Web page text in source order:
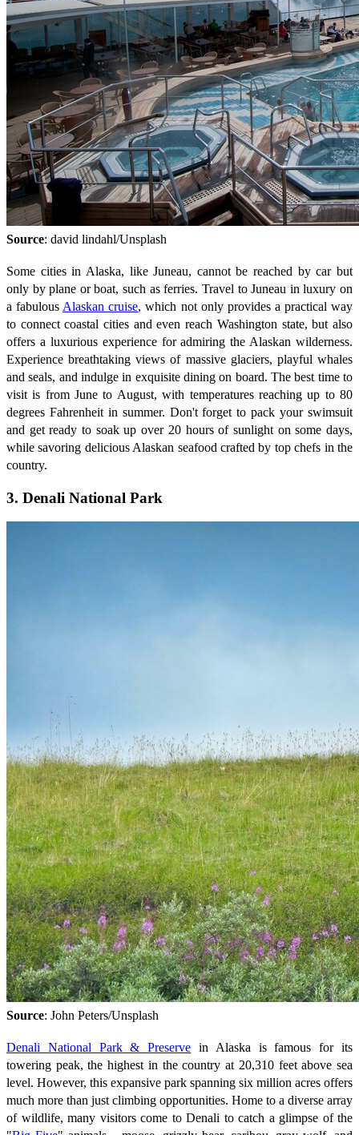
Source: david lindahl/Unsplash
Some cities in Alaska, like Juneau, cannot be reached by car but
only by plane or boat, such as ferries. Travel to Juneau in luxury on
a fabulous Alaskan cruise, which not only provides a practical way
to connect coastal cities and even reach Washington state, but also
offers a luxurious experience for admiring the Alaskan wilderness.
Experience breathtaking views of massive glaciers, playful whales
and seals, and indulge in exquisite dining on board. The best time to
visit is from June to August, with temperatures reaching up to 80
degrees Fahrenheit in summer. Don't forget to pack your swimsuit
and get ready to soak up over 20 hours of sunlight on some days,
while savoring delicious Alaskan seafood crafted by top chefs in the
country.
3. Denali National Park
Source: John Peters/Unsplash
Denali National Park & Preserve in Alaska is famous for its
towering peak, the highest in the country at 20,310 feet above sea
level. However, this expansive park spanning six million acres offers
much more than just climbing opportunities. Home to a diverse array
of wildlife, many visitors come to Denali to catch a glimpse of the